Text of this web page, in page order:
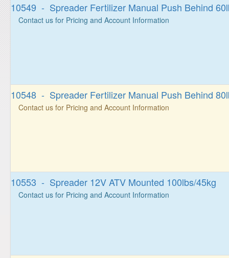
10549 - Spreader Fertilizer Manual Push Behind
Contact us for Pricing and Account Information
10548 - Spreader Fertilizer Manual Push Behind
Contact us for Pricing and Account Information
10553 - Spreader 12V ATV Mounted 100lbs/45kg
Contact us for Pricing and Account Information